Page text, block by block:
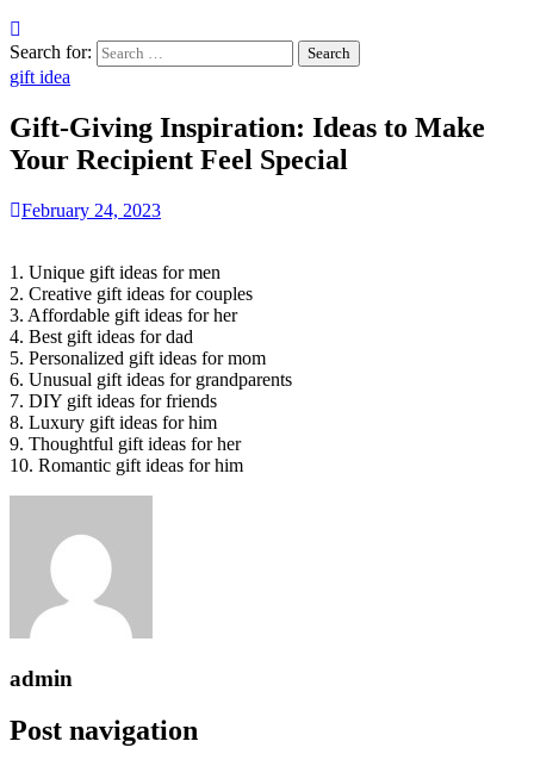
Search for:
gift idea
Gift-Giving Inspiration: Ideas to Make
Your Recipient Feel Special
February 24, 2023
1. Unique gift ideas for men
2. Creative gift ideas for couples
3. Affordable gift ideas for her
4. Best gift ideas for dad
5. Personalized gift ideas for mom
6. Unusual gift ideas for grandparents
7. DIY gift ideas for friends
8. Luxury gift ideas for him
9. Thoughtful gift ideas for her
10. Romantic gift ideas for him
admin
Post navigation